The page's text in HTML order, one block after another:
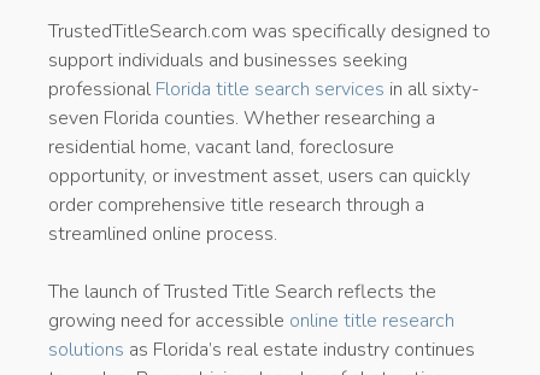
TrustedTitleSearch.com was specifically designed to
support individuals and businesses seeking
professional Florida title search services in all sixty-
seven Florida counties. Whether researching a
residential home, vacant land, foreclosure
opportunity, or investment asset, users can quickly
order comprehensive title research through a
streamlined online process.
The launch of Trusted Title Search reflects the
growing need for accessible online title research
solutions as Florida’s real estate industry continues